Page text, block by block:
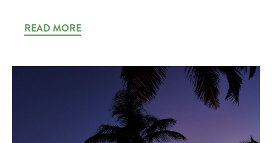
READ MORE